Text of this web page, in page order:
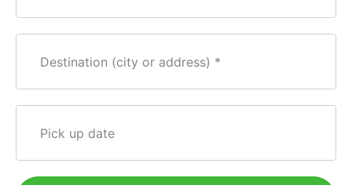
Destination (city or address)
Pick up date